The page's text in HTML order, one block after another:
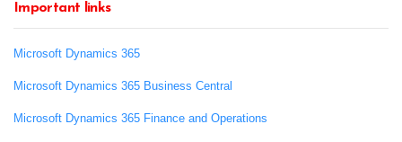
Important links
Microsoft Dynamics 365
Microsoft Dynamics 365 Business Central
Microsoft Dynamics 365 Finance and Operations